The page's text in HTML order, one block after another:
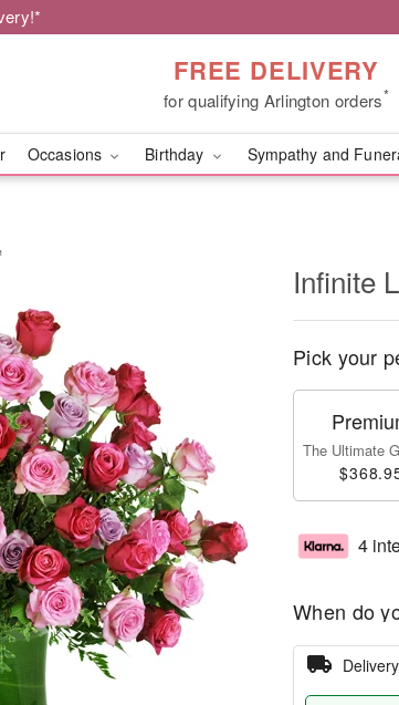
FREE DELIVERY
for qualifying Arlington orders*
Occasions Birthday Sympathy and
Infinite
Pick your
The Ultimate
4
When do
Delivery